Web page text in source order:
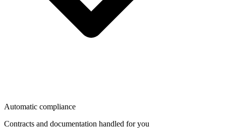
Automatic compliance
Contracts and documentation handled for you